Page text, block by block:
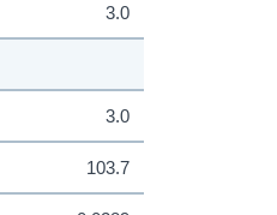
3.0
3.0
103.7